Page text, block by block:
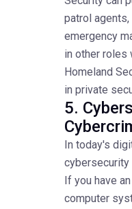
patrol
emergency
in other roles
Homeland
in private
5.
In today's
If you have
computer